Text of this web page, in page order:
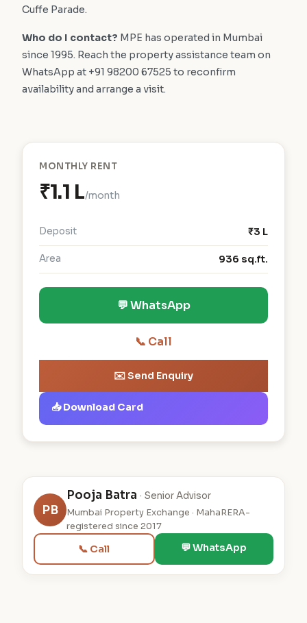
Cuffe Parade.
Who do I contact? MPE has operated in Mumbai
since 1995. Reach the property assistance team on
WhatsApp at +91 98200 67525 to reconfirm
availability and arrange a visit.
MONTHLY RENT
₹1.1 L/month
Deposit ₹3 L
Area 936 sq.ft.
💬 WhatsApp
📞 Call
✉️ Send Enquiry
📥 Download Card
PB
Pooja Batra · Senior Advisor
Mumbai Property Exchange · MahaRERA-
registered since 2017
📞 Call 💬 WhatsApp